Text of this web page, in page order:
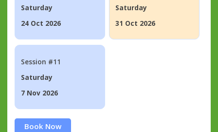
Saturday
24 Oct 2026
Saturday
31 Oct 2026
Session #11
Saturday
7 Nov 2026
Book Now